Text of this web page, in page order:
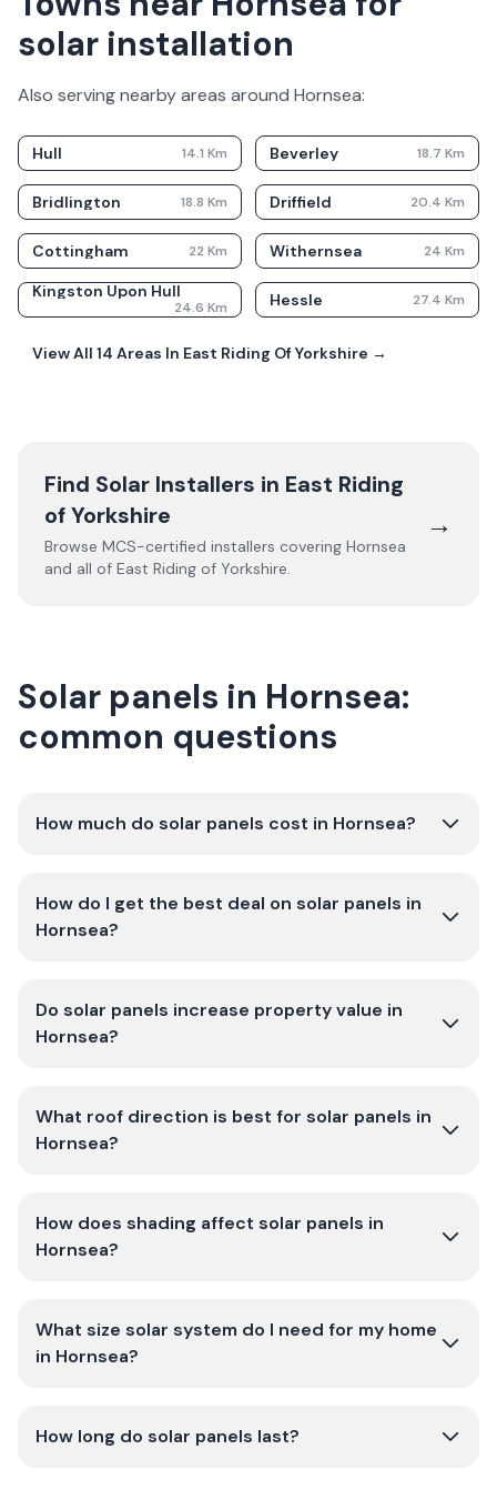
solar installation
Also serving nearby areas around Hornsea:
Hull 14.1 Km Beverley 18.7 Km
Bridlington 18.8 Km Driffield 20.4 Km
Cottingham 22 Km Withernsea 24 Km
Kingston Upon Hull
24.6 Km Hessle 27.4 Km
View All 14 Areas In East Riding Of Yorkshire →
Find Solar Installers in East Riding
of Yorkshire
Browse MCS-certified installers covering Hornsea
and all of East Riding of Yorkshire.
→
Solar panels in Hornsea:
common questions
How much do solar panels cost in Hornsea?
How do I get the best deal on solar panels in
Hornsea?
Do solar panels increase property value in
Hornsea?
What roof direction is best for solar panels in
Hornsea?
How does shading affect solar panels in
Hornsea?
What size solar system do I need for my home
in Hornsea?
How long do solar panels last?